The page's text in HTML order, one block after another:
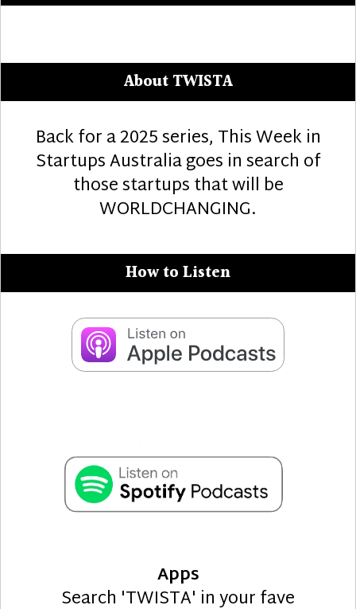
About TWISTA
Back for a 2025 series, This Week in
Startups Australia goes in search of
those startups that will be
WORLDCHANGING.
How to Listen
Apps
Search 'TWISTA' in your fave